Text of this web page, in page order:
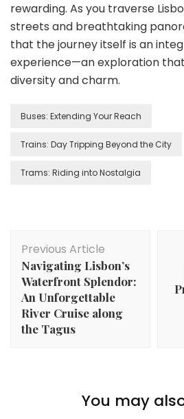
rewarding. As you traverse
streets and breathtaking
that the journey itself is an
experience—an exploration
diversity and charm.
Buses: Extending Your Reach
Trains: Day Tripping Beyond the City
Trams: Riding into Nostalgia
Navigation
Previous Article
Navigating Lisbon’s
Waterfront Splendor:
An Unforgettable
River Cruise along
the Tagus
You may